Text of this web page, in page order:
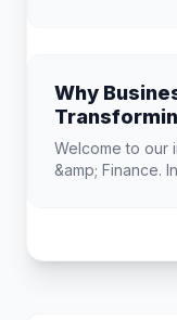
Why
Landscape
Welcome to our
&amp; Finance.